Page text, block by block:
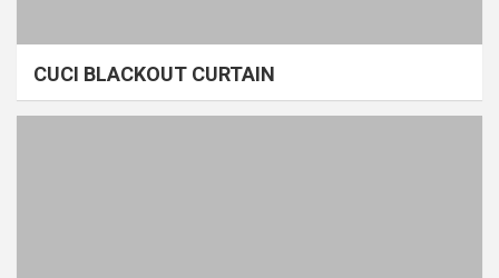
CUCI BLACKOUT CURTAIN